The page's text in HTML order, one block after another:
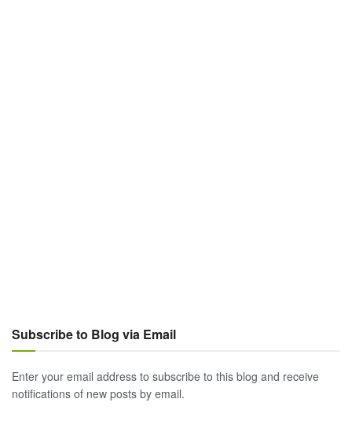
Subscribe to Blog via Email
Enter your email address to subscribe to this blog and receive
notifications of new posts by email.